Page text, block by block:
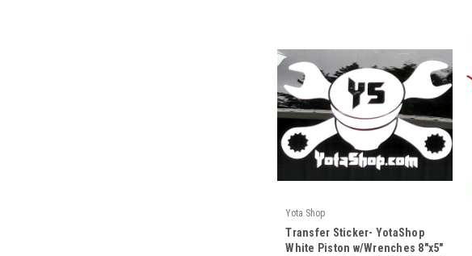
Yota Shop
|
Sku: TS-YS-WH-8x5
Transfer Sticker- YotaShop
White Piston w/Wrenches 8"x5"